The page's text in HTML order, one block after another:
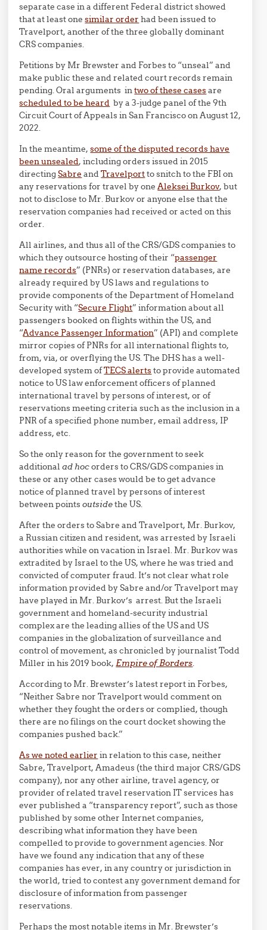
separate case in a different Federal district showed
that at least onesimilar order had been issued to
Travelport, another of the three globally dominant
CRS companies.
Petitions by Mr Brewster and Forbes to “unseal” and
make public these and related court records remain
pending. Oral arguments intwo of these casesare
scheduled to be heard by a 3-judge panel of the 9th
Circuit Court of Appeals in San Francisco on August 12,
2022.
In the meantime,some of the disputed records have
been unsealed, including orders issued in 2015
directingSabre andTravelportto snitch to the FBI on
any reservations for travel by oneAleksei Burkov, but
not to disclose to Mr. Burkov or anyone else that the
reservation companies had received or acted on this
order.
All airlines, and thus all of the CRS/GDS companies to
which they outsource hosting of their “passenger
name records” (PNRs) or reservation databases, are
already required by US laws and regulations to
provide components of the Department of Homeland
Security with “Secure Flight” information about all
passengers booked on flights within the US, and
“Advance Passenger Information” (API) and complete
mirror copies of PNRs for all international flights to,
from, via, or overflying the US. The DHS has a well-
developed system ofTECS alertsto provide automated
notice to US law enforcement officers of planned
international travel by persons of interest, or of
reservations meeting criteria such as the inclusion in a
PNR of a specified phone number, email address, IP
address, etc.
So the only reason for the government to seek
additionalad hocorders to CRS/GDS companies in
these or any other cases would be to get advance
notice of planned travel by persons of interest
between pointsoutsidethe US.
After the orders to Sabre and Travelport, Mr. Burkov,
a Russian citizen and resident, was arrested by Israeli
authorities while on vacation in Israel. Mr. Burkov was
extradited by Israel to the US, where he was tried and
convicted of computer fraud. It’s not clear what role
information provided by Sabre and/or Travelport may
have played in Mr. Burkov’s arrest. But the Israeli
government and homeland-security industrial
complex are the leading allies of the US and US
companies in the globalization of surveillance and
control of movement, as chronicled by journalist Todd
Miller in his 2019 book,Empire of Borders.
According to Mr. Brewster’s latest report in Forbes,
“Neither Sabre nor Travelport would comment on
whether they fought the orders or complied, though
there are no filings on the court docket showing the
companies pushed back.”
As we noted earlier in relation to this case, neither
Sabre, Travelport, Amadeus (the third major CRS/GDS
company), nor any other airline, travel agency, or
provider of related travel reservation IT services has
ever published a “transparency report”, such as those
published by some other Internet companies,
describing what information they have been
compelled to provide to government agencies. Nor
have we found any indication that any of these
companies has ever, in any country or jurisdiction in
the world, tried to contest any government demand for
disclosure of information from passenger
reservations.
Perhaps the most notable items in Mr. Brewster’s